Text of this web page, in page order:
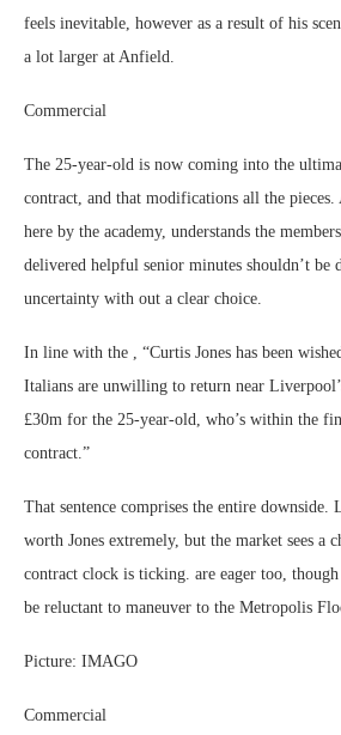
feels inevitable, however as a result of his
a lot larger at Anfield.
Commercial
The 25-year-old is now coming into the
contract, and that modifications all the
here by the academy, understands the
delivered helpful senior minutes shouldn’t
uncertainty with out a clear choice.
In line with the , “Curtis Jones has been
Italians are unwilling to return near
£30m for the 25-year-old, who’s within the
contract.”
That sentence comprises the entire downside.
worth Jones extremely, but the market sees a
contract clock is ticking. are eager too, though
be reluctant to maneuver to the Metropolis
Picture: IMAGO
Commercial